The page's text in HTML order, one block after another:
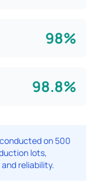
98%
98.8%
on 500
lots,
reliability.